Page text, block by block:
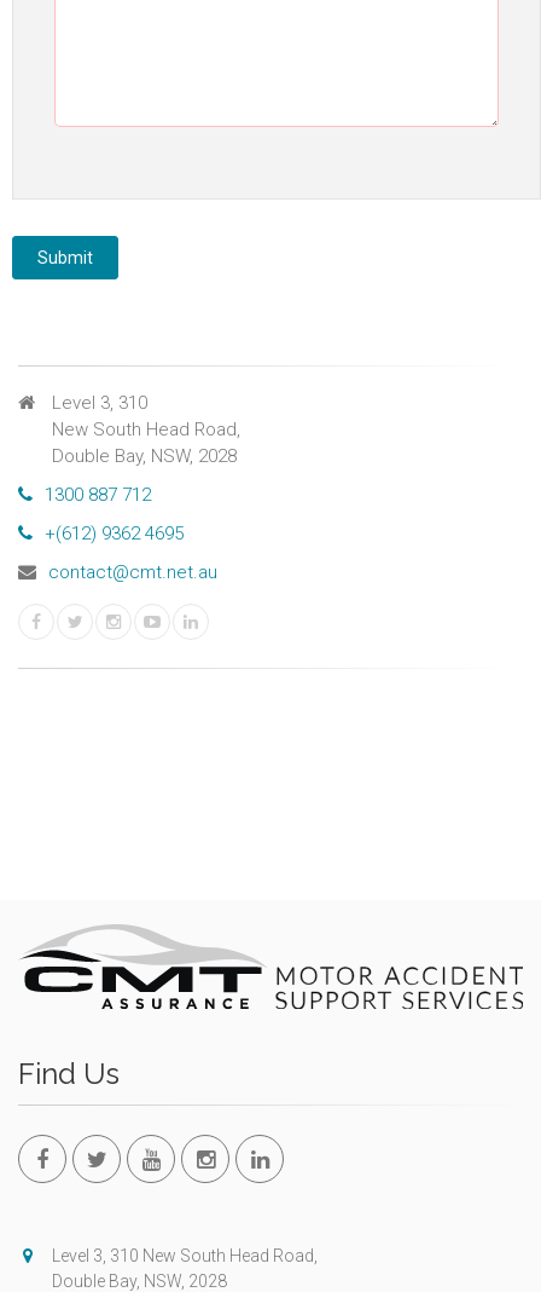
Level 3, 310
New South Head Road,
Double Bay, NSW, 2028
1300 887 712
+(612) 9362 4695
contact@cmt.net.au
Find Us
Level 3, 310 New South Head Road,
Double Bay, NSW, 2028